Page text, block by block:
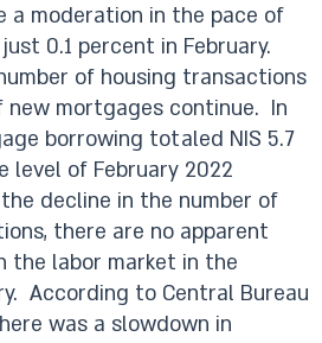
moderation in the pace of
0.1 percent in February.
of housing transactions
new mortgages continue. In
borrowing totaled NIS 5.7
level of February 2022
decline in the number of
there are no apparent
the labor market in the
According to Central Bureau
was a slowdown in